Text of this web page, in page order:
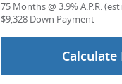
75 Months@ 3.9% A.P.R.
$9,328 Down Payment
Calculate